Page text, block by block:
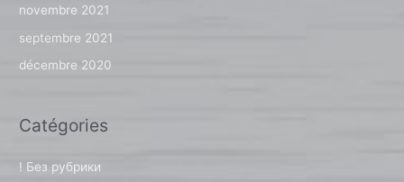
novembre 2021
septembre 2021
décembre 2020
Catégories
! Без рубрики